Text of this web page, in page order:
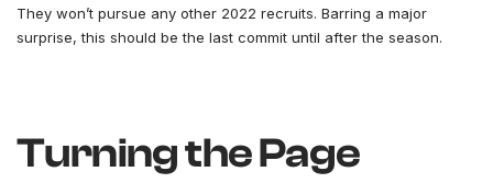
They won’t pursue any other 2022 recruits. Barring a major
surprise, this should be the last commit until after the season.
Turning the Page